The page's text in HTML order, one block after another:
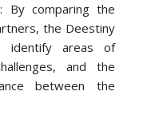
By comparing the
the Deestiny
areas of
and the
between the